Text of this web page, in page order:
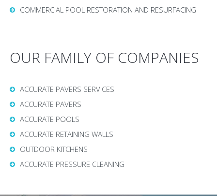
COMMERCIAL POOL RESTORATION AND RESURFACING
OUR FAMILY OF COMPANIES
ACCURATE PAVERS SERVICES
ACCURATE PAVERS
ACCURATE POOLS
ACCURATE RETAINING WALLS
OUTDOOR KITCHENS
ACCURATE PRESSURE CLEANING